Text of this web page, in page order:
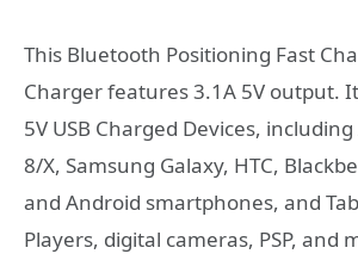
This Bluetooth Positioning Fast
Charger features 3.1A 5V output.
5V USB Charged Devices,
8/X, Samsung Galaxy, HTC,
and Android smartphones, and
Players, digital cameras, PSP, and